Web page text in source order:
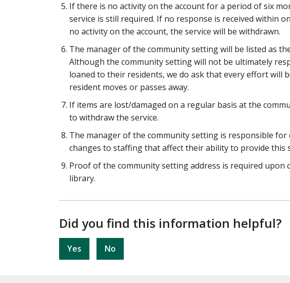
If there is no activity on the account for a period of six
service is still required. If no response is received within
no activity on the account, the service will be withdrawn.
The manager of the community setting will be listed as
Although the community setting will not be ultimately
loaned to their residents, we do ask that every effort will
resident moves or passes away.
If items are lost/damaged on a regular basis at the
to withdraw the service.
The manager of the community setting is responsible
changes to staffing that affect their ability to provide this
Proof of the community setting address is required upon
library.
Did you find this information helpful?
Yes No